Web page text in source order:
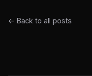
← Back to all posts